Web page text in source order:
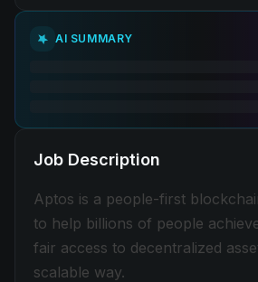
AI SUMMARY
Job Description
Aptos is a people-first
to help billions of people
fair access to decentralized
scalable way.